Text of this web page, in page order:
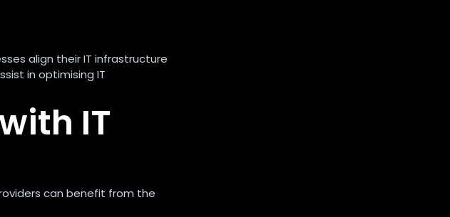
align their IT infrastructure
in optimising IT
IT
can benefit from the